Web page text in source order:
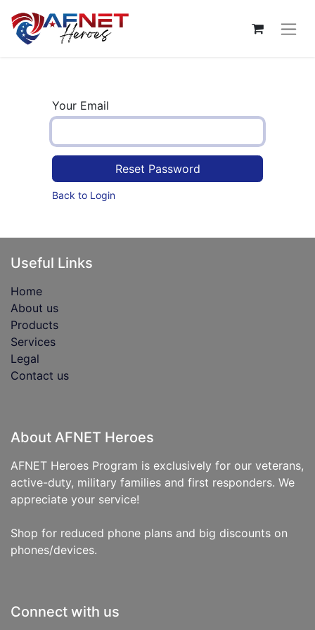
Your Email
Reset Password
Back to Login
Useful Links
Home
About us
Products
Services
Legal
Contact us
About AFNET Heroes
AFNET Heroes Program is exclusively for our veterans,
active-duty, military families and first responders. We
appreciate your service!
Shop for reduced phone plans and big discounts on
phones/devices.
Connect with us